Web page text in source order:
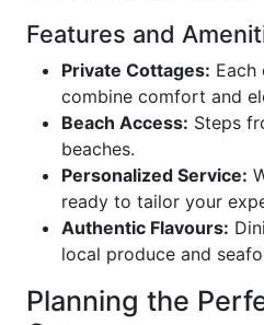
Features and
Private Cottages: Each
combine comfort and
Beach Access: Steps
beaches.
Personalized Service:
ready to tailor your
Authentic Flavours:
local produce and
Planning the